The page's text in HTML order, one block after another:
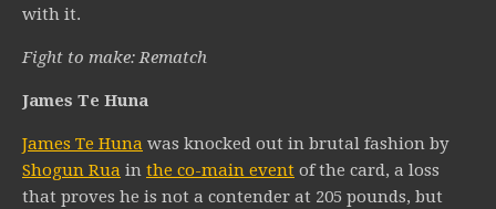
with it.
Fight to make: Rematch
James Te Huna
James Te Huna was knocked out in brutal fashion by
Shogun Rua in the co-main event of the card, a loss
that proves he is not a contender at 205 pounds, but